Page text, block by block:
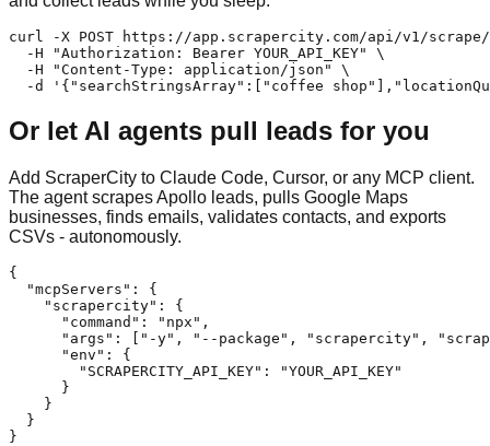
curl -X POST https://app.scrapercity.com/api/v1/scrape/
  -H "Authorization: Bearer YOUR_API_KEY" \
  -H "Content-Type: application/json" \
-d '{"searchStringsArray":["coffee
Or let AI agents pull leads for you
Add ScraperCity to Claude Code, Cursor, or any MCP client.
The agent scrapes Apollo leads, pulls Google Maps
businesses, finds emails, validates contacts, and exports
CSVs - autonomously.
{
  "mcpServers": {
    "scrapercity": {
      "command": "npx",
"args": ["-y", "--package", "scrapercity",
      "env": {
        "SCRAPERCITY_API_KEY": "YOUR_API_KEY"
      }
    }
  }
}